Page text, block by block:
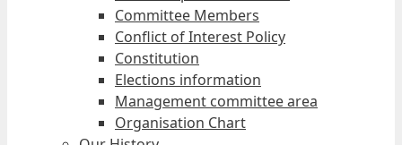
Committee Members
Conflict of Interest Policy
Constitution
Elections information
Management committee area
Organisation Chart